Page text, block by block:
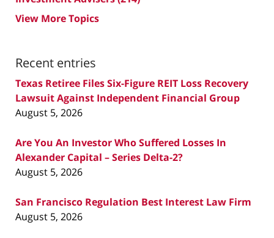
View More Topics
Recent entries
Texas Retiree Files Six-Figure REIT Loss Recovery
Lawsuit Against Independent Financial Group
August 5, 2026
Are You An Investor Who Suffered Losses In
Alexander Capital – Series Delta-2?
August 5, 2026
San Francisco Regulation Best Interest Law Firm
August 5, 2026